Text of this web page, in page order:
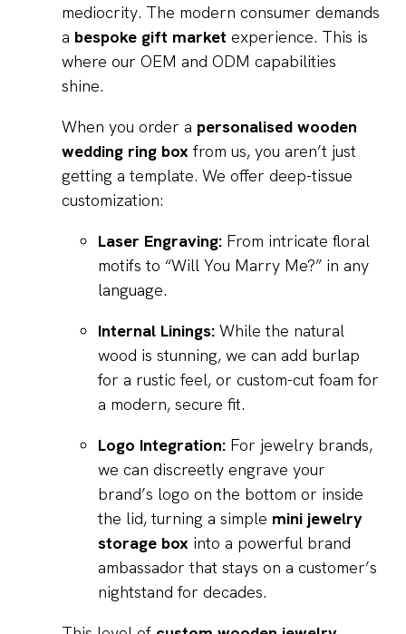
mediocrity. The modern consumer demands
a bespoke gift market experience. This is
where our OEM and ODM capabilities
shine.
When you order a personalised wooden
wedding ring boxfrom us, you aren’t just
getting a template. We offer deep-tissue
customization:
Laser Engraving: From intricate floral
motifs to “Will You Marry Me?” in any
language.
Internal Linings: While the natural
wood is stunning, we can add burlap
for a rustic feel, or custom-cut foam for
a modern, secure fit.
Logo Integration: For jewelry brands,
we can discreetly engrave your
brand’s logo on the bottom or inside
the lid, turning a simple mini jewelry
storage box into a powerful brand
ambassador that stays on a customer’s
nightstand for decades.